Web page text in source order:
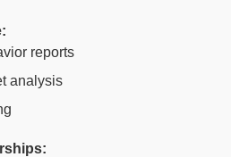
reports
analysis